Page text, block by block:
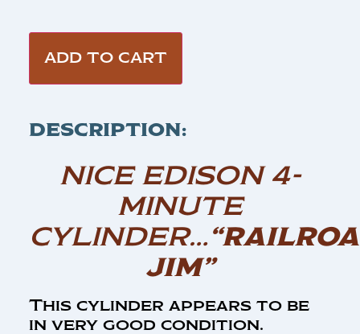
ADD TO CART
DESCRIPTION:
NICE EDISON 4-
MINUTE
CYLINDER…
JIM”
This cylinder appears to be
in very good condition.